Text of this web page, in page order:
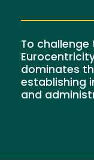
To challenge
dominates
establishing
and